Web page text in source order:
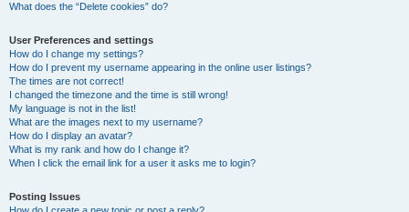
What does the “Delete cookies” do?
User Preferences and settings
How do I change my settings?
How do I prevent my username appearing in the online user listings?
The times are not correct!
I changed the timezone and the time is still wrong!
My language is not in the list!
What are the images next to my username?
How do I display an avatar?
What is my rank and how do I change it?
When I click the email link for a user it asks me to login?
Posting Issues